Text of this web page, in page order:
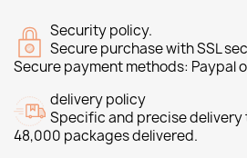
Security policy.
Secure purchase with SSL
Secure payment methods: Paypal
delivery policy
Specific and precise delivery
48,000 packages delivered.